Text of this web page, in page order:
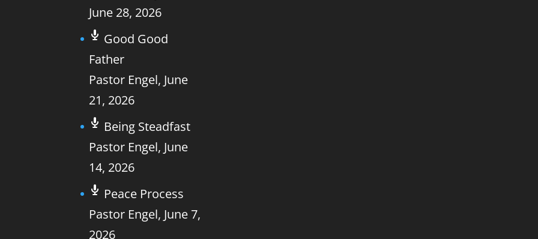
June 28, 2026
Good Good
Father
Pastor Engel, June
21, 2026
Being Steadfast
Pastor Engel, June
14, 2026
Peace Process
Pastor Engel, June 7,
2026